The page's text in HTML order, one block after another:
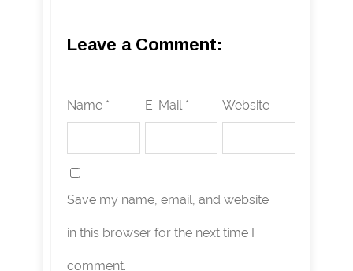
Leave a Comment:
Name * E-Mail * Website
Save my name, email, and website
in this browser for the next time I
comment.